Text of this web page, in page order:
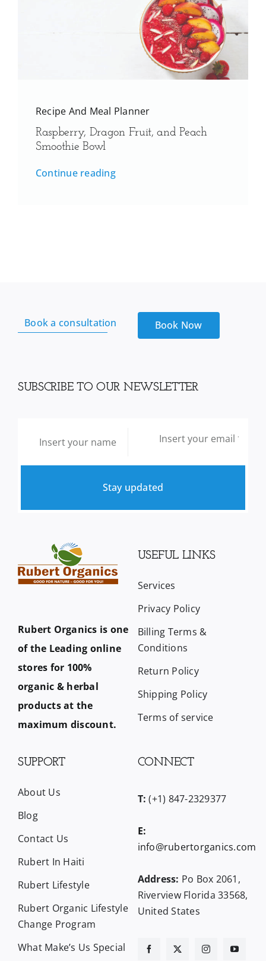
Recipe And Meal Planner
Raspberry, Dragon Fruit, and Peach
Smoothie Bowl
Continue reading
Book a consultation Book Now
SUBSCRIBE TO OUR NEWSLETTER
Stay updated
Rubert Organics is one
of the Leading online
stores for 100%
organic & herbal
products at the
maximum discount.
USEFUL LINKS
Services
Privacy Policy
Billing Terms &
Conditions
Return Policy
Shipping Policy
Terms of service
SUPPORT
About Us
Blog
Contact Us
Rubert In Haiti
Rubert Lifestyle
Rubert Organic Lifestyle
Change Program
What Make’s Us Special
CONNECT
T: (+1) 847-2329377
E:
info@rubertorganics.com
Address: Po Box 2061,
Riverview Florida 33568,
United States